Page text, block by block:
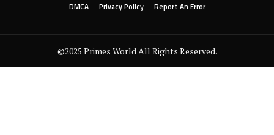
DMCA
Privacy Policy Report An Error
©2025 Primes World All Rights Reserved.